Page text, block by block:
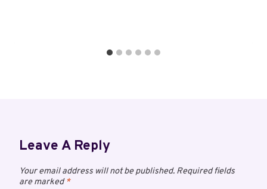
Leave A Reply
Your email address will not be published. Required fields
are marked*